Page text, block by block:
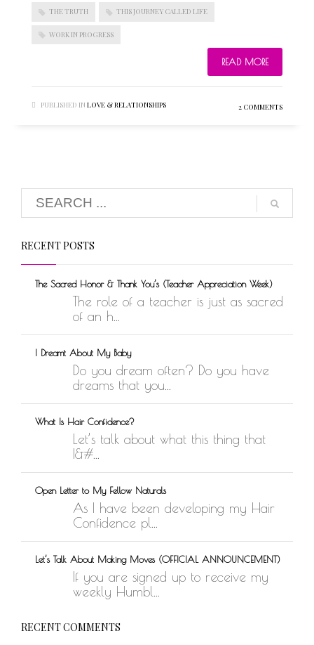
THE TRUTH THIS JOURNEY CALLED LIFE
WORK IN PROGRESS
READ MORE
PUBLISHED IN LOVE & RELATIONSHIPS 2 COMMENTS
RECENT POSTS
The Sacred Honor & Thank You’s (Teacher Appreciation Week)
The role of a teacher is just as sacred
of an h...
I Dreamt About My Baby
Do you dream often? Do you have
dreams that you...
What Is Hair Confidence?
Let’s talk about what this thing that
I&#...
Open Letter to My Fellow Naturals
As I have been developing my Hair
Confidence pl...
Let’s Talk About Making Moves (OFFICIAL ANNOUNCEMENT)
If you are signed up to receive my
weekly Humbl...
RECENT COMMENTS